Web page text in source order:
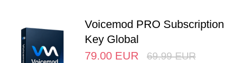
Voicemod PRO
Key Global
79.00 EUR 69.99 EUR